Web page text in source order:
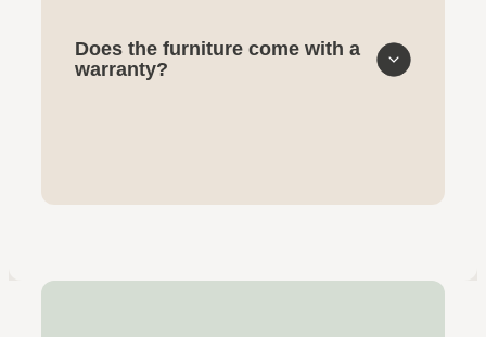
Does the furniture come with a
warranty?